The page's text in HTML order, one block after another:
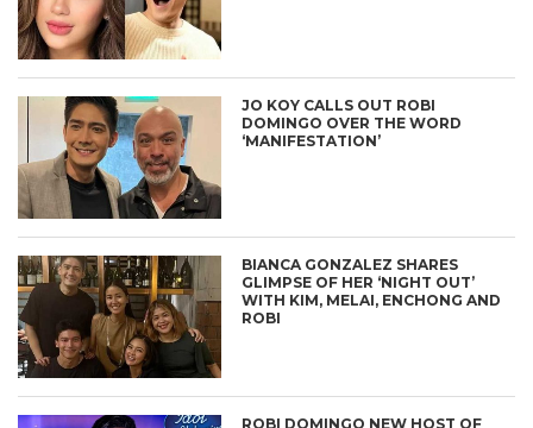
JO KOY CALLS OUT ROBI
DOMINGO OVER THE WORD
‘MANIFESTATION’
BIANCA GONZALEZ SHARES
GLIMPSE OF HER ‘NIGHT OUT’
WITH KIM, MELAI, ENCHONG AND
ROBI
ROBI DOMINGO NEW HOST OF